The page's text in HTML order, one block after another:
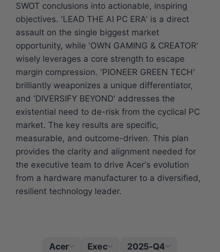
SWOT conclusions into actionable, inspiring
objectives. 'LEAD THE AI PC ERA' is a direct
assault on the single biggest market
opportunity, while 'OWN GAMING & CREATOR'
wisely leverages a core strength to escape
margin compression. 'PIONEER GREEN TECH'
brilliantly weaponizes a unique differentiator,
and 'DIVERSIFY BEYOND' addresses the
existential need to de-risk from the cyclical PC
market. The key results are specific,
measurable, and outcome-driven. This plan
provides the clarity and alignment needed for
the executive team to drive Acer's evolution
from a hardware manufacturer to a diversified,
resilient technology leader.
Acer Exec 2025-Q4